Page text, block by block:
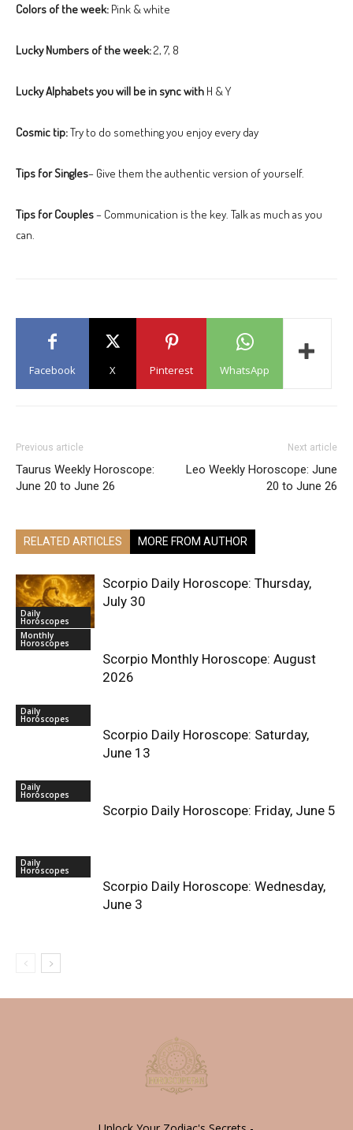
Colors of the week: Pink & white
Lucky Numbers of the week:2, 7, 8
Lucky Alphabets you will be in sync with H & Y
Cosmic tip:Try to do something you enjoy every day
Tips for Singles– Give them the authentic version of yourself.
Tips for Couples– Communication is the key. Talk as much as you
can.
Facebook X Pinterest WhatsApp
Previous article
Taurus Weekly Horoscope:
June 20 to June 26
Next article
Leo Weekly Horoscope: June
20 to June 26
RELATED ARTICLES MORE FROM AUTHOR
Daily
Horoscopes
Scorpio Daily Horoscope: Thursday,
July 30
Monthly
Horoscopes
Scorpio Monthly Horoscope: August
2026
Daily
Horoscopes
Scorpio Daily Horoscope: Saturday,
June 13
Daily
Horoscopes
Scorpio Daily Horoscope: Friday, June 5
Daily
Horoscopes
Scorpio Daily Horoscope: Wednesday,
June 3